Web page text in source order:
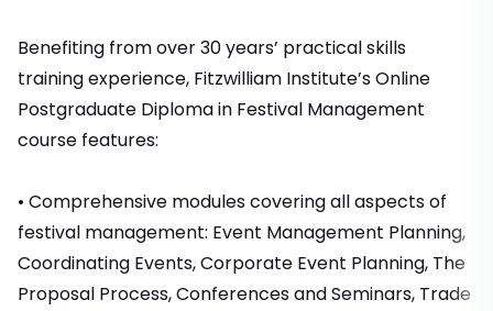
Benefiting from over 30 years’ practical skills
training experience, Fitzwilliam Institute’s Online
Postgraduate Diploma in Festival Management
course features:
• Comprehensive modules covering all aspects of
festival management: Event Management Planning,
Coordinating Events, Corporate Event Planning, The
Proposal Process, Conferences and Seminars, Trade